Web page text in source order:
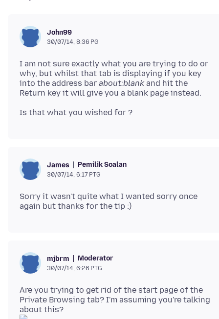
John99
30/07/14, 8:36 PG
I am not sure exactly what you are trying to do or
why, but whilst that tab is displaying if you key
into the address bar about:blankand hit the
James Pemilik Soalan
30/07/14, 6:17 PTG
Sorry it wasn't quite what I wanted sorry once
mjbrm Moderator
30/07/14, 6:26 PTG
Are you trying to get rid of the start page of the
Private Browsing tab? I'm assuming you're talking